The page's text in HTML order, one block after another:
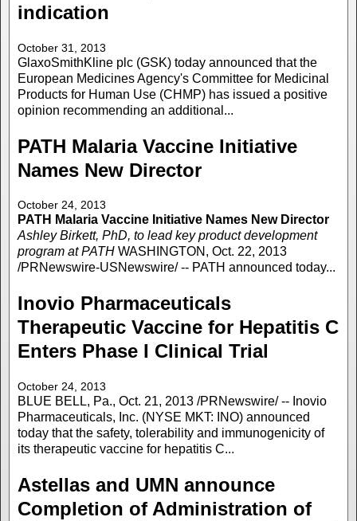
indication
October 31, 2013
GlaxoSmithKline plc (GSK) today announced that the
European Medicines Agency's Committee for Medicinal
Products for Human Use (CHMP) has issued a positive
opinion recommending an additional...
PATH Malaria Vaccine Initiative
Names New Director
October 24, 2013
PATH Malaria Vaccine Initiative Names New Director
Ashley Birkett, PhD, to lead key product development
program at PATH WASHINGTON, Oct. 22, 2013
/PRNewswire-USNewswire/ -- PATH announced today...
Inovio Pharmaceuticals
Therapeutic Vaccine for Hepatitis C
Enters Phase I Clinical Trial
October 24, 2013
BLUE BELL, Pa., Oct. 21, 2013 /PRNewswire/ -- Inovio
Pharmaceuticals, Inc. (NYSE MKT: INO) announced
today that the safety, tolerability and immunogenicity of
its therapeutic vaccine for hepatitis C...
Astellas and UMN announce
Completion of Administration of